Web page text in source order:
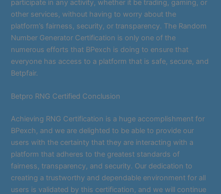
participate in any activity, whether it be trading, gaming, or
other services, without having to worry about the
platform’s fairness, security, or transparency. The Random
Number Generator Certification is only one of the
numerous efforts that BPexch is doing to ensure that
everyone has access to a platform that is safe, secure, and
Betpfair.
Betpro RNG Certified Conclusion
Achieving RNG Certification is a huge accomplishment for
BPexch, and we are delighted to be able to provide our
users with the certainty that they are interacting with a
platform that adheres to the greatest standards of
fairness, transparency, and security. Our dedication to
creating a trustworthy and dependable environment for all
users is validated by this certification, and we will continue